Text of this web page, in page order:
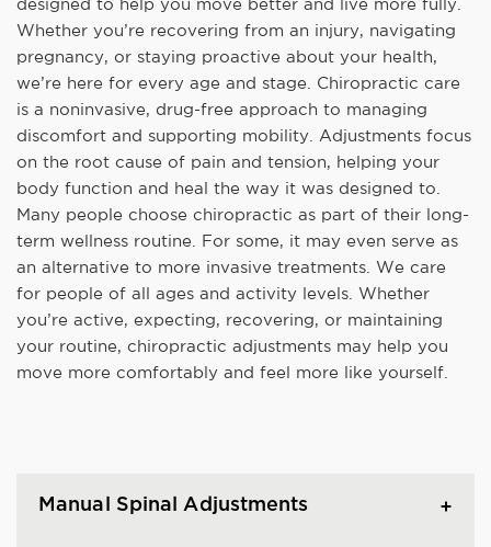
designed to help you move better and live more fully.
Whether you’re recovering from an injury, navigating
pregnancy, or staying proactive about your health,
we’re here for every age and stage. Chiropractic care
is a noninvasive, drug-free approach to managing
discomfort and supporting mobility. Adjustments focus
on the root cause of pain and tension, helping your
body function and heal the way it was designed to.
Many people choose chiropractic as part of their long-
term wellness routine. For some, it may even serve as
an alternative to more invasive treatments. We care
for people of all ages and activity levels. Whether
you’re active, expecting, recovering, or maintaining
your routine, chiropractic adjustments may help you
move more comfortably and feel more like yourself.
Manual Spinal Adjustments